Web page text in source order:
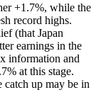
+1.7%, while the
record highs.
(that Japan
earnings in the
information and
at this stage.
catch up may be in